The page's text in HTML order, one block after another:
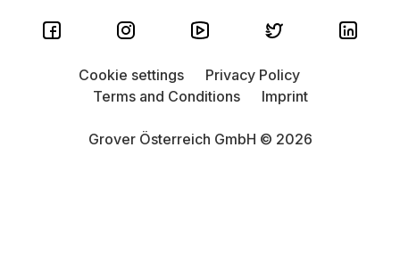
Grover Österreich GmbH © 2026
Cookie settings
Privacy Policy
Terms and Conditions
Imprint